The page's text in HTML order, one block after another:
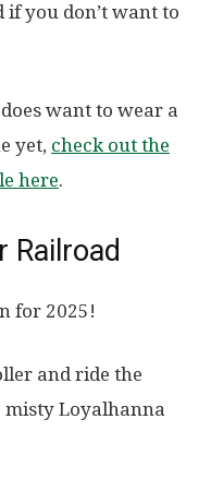
if you don’t want to
want to wear a
yet, check out the
here.
Railroad
for 2025!
and ride the
misty Loyalhanna